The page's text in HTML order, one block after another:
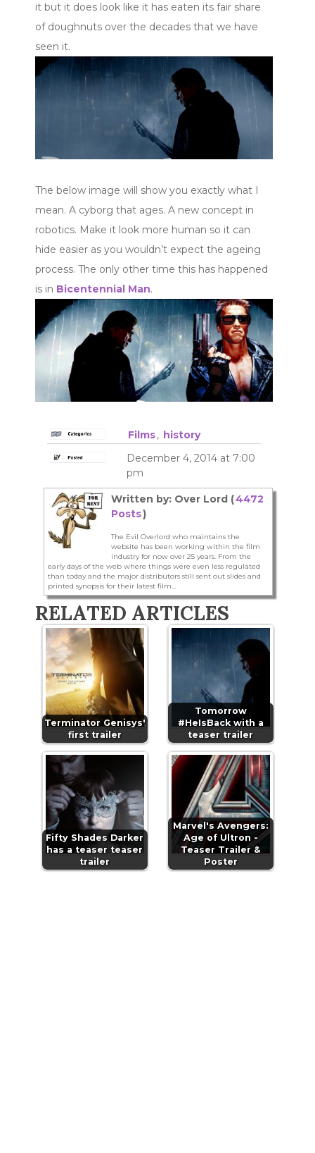
it but it does look like it has eaten its fair share
of doughnuts over the decades that we have
seen it.
The below image will show you exactly what I
mean. A cyborg that ages. A new concept in
robotics. Make it look more human so it can
hide easier as you wouldn’t expect the ageing
process. The only other time this has happened
is in Bicentennial Man.
Films, history
December 4, 2014 at 7:00
pm
Written by: Over Lord (4472
Posts)
The Evil Overlord who maintains the
website has been working within the film
industry for now over 25 years. From the
early days of the web where things were even less regulated
than today and the major distributors still sent out slides and
printed synopsis for their latest film...
RELATED ARTICLES
Terminator Genisys'
first trailer
Tomorrow
#HeIsBack with a
teaser trailer
Fifty Shades Darker
has a teaser teaser
trailer
Marvel's Avengers:
Age of Ultron -
Teaser Trailer &
Poster